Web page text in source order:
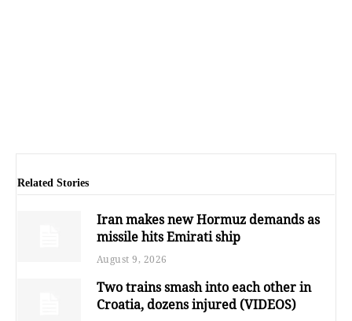
Related Stories
Iran makes new Hormuz demands as
missile hits Emirati ship
August 9, 2026
Two trains smash into each other in
Croatia, dozens injured (VIDEOS)